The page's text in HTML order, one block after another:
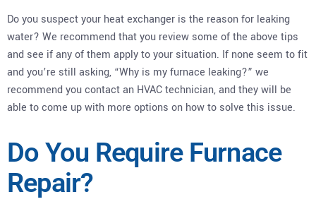
Do you suspect your heat exchanger is the reason for leaking
water? We recommend that you review some of the above tips
and see if any of them apply to your situation. If none seem to fit
and you’re still asking, “Why is my furnace leaking?” we
recommend you contact an HVAC technician, and they will be
able to come up with more options on how to solve this issue.
Do You Require Furnace
Repair?